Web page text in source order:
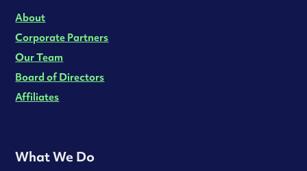
About
Corporate Partners
Our Team
Board of Directors
Affiliates
What We Do